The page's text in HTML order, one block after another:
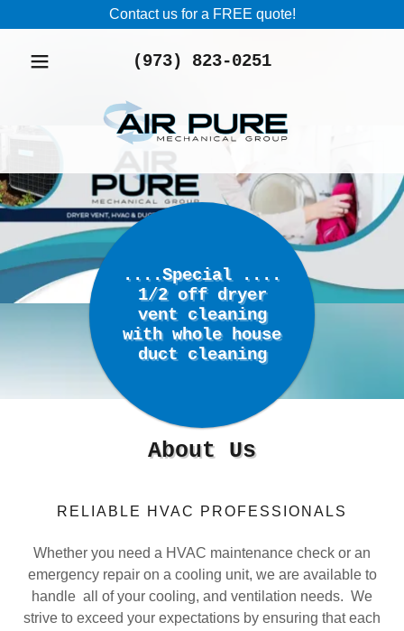
Contact us for a FREE quote!
(973) 823-0251
....Special ....
1/2 off dryer
vent cleaning
with whole house
duct cleaning
About Us
RELIABLE HVAC PROFESSIONALS
Whether you need a HVAC maintenance check or an
emergency repair on a cooling unit, we are available to
handle all of your cooling, and ventilation needs. We
strive to exceed your expectations by ensuring that each